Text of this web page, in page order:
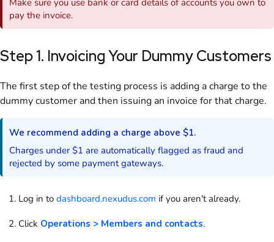
pay the invoice.
Step 1. Invoicing Your DummyCustomers
The first step of the testing process is adding a charge to the
dummycustomer and then issuing an invoice for that charge.
We recommend adding a charge above $1.
Charges under $1 are automatically flagged as fraud and
rejected by some payment gateways.
Log in to dashboard.nexudus.com if you aren't already.
Click Operations > Members and contacts.